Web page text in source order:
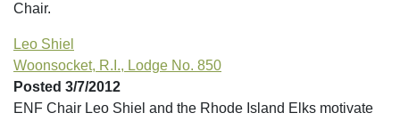
Chair.
Leo Shiel
Woonsocket, R.I., Lodge No. 850
Posted 3/7/2012
ENF Chair Leo Shiel and the Rhode Island Elks motivate